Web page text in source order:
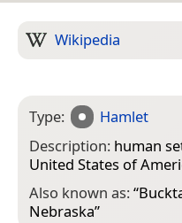
Wikipedia
Type:
Hamlet
Description: human
United States of
Also known as:“
Nebraska”